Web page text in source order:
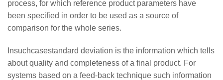
process, for which reference product parameters have
been specified in order to be used as a source of
comparison for the whole series.
Insuchcasestandard deviation is the information which tells
about quality and completeness of a final product. For
systems based on a feed-back technique such information